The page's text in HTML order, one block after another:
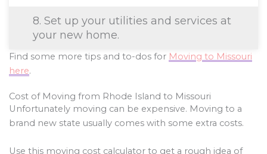
8. Set up your utilities and services at
your new home.
Find some more tips and to-dos for Moving to Missouri
here.
Cost of Moving from Rhode Island to Missouri
Unfortunately moving can be expensive. Moving to a
brand new state usually comes with some extra costs.
Use this moving cost calculator to get a rough idea of